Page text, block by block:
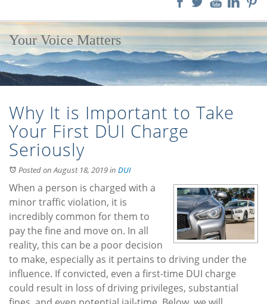
Your Voice Matters
Why It is Important to Take
Your First DUI Charge
Seriously
Posted on August 18, 2019in DUI
When a person is charged with a
minor traffic violation, it is
incredibly common for them to
pay the fine and move on. In all
reality, this can be a poor decision
to make, especially as it pertains to driving under the
influence. If convicted, even a first-time DUI charge
could result in loss of driving privileges, substantial